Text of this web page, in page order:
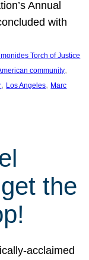
Annual
with
Torch of Justice
community
, Los Angeles, Marc
the
acclaimed